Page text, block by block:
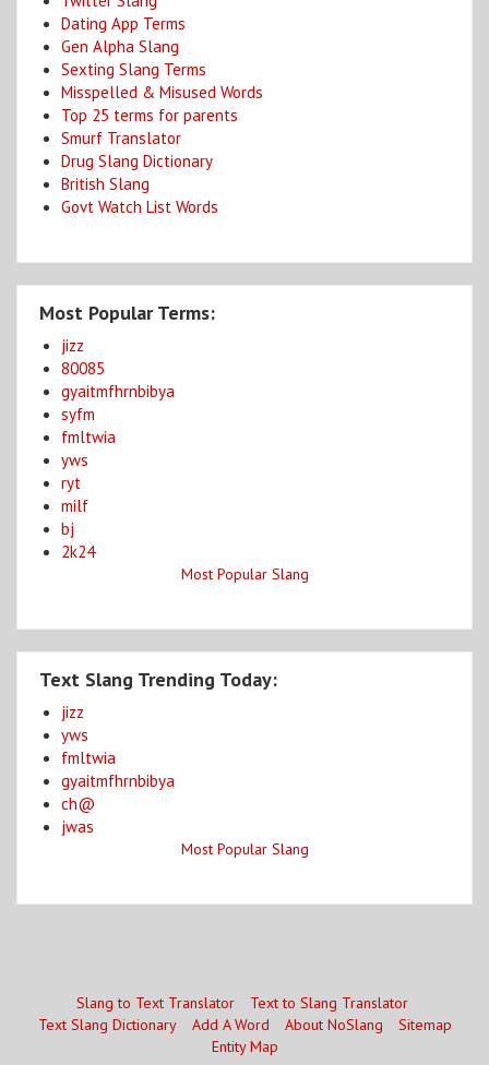
Dating App Terms
Gen Alpha Slang
Sexting Slang Terms
Misspelled & Misused Words
Top 25 terms for parents
Smurf Translator
Drug Slang Dictionary
British Slang
Govt Watch List Words
Most Popular Terms:
jizz
80085
gyaitmfhrnbibya
syfm
fmltwia
yws
ryt
milf
bj
2k24
Most Popular Slang
Text Slang Trending Today:
jizz
yws
fmltwia
gyaitmfhrnbibya
ch@
jwas
Most Popular Slang
Slang to Text Translator
Text to Slang Translator
Text Slang Dictionary
Add A Word About NoSlang
Sitemap
Entity Map